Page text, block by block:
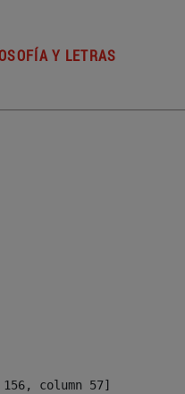
Y LETRAS
column 57]